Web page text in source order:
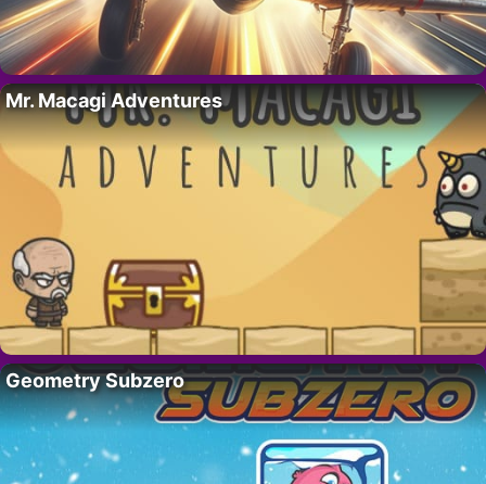
Mr. Macagi Adventures
Geometry Subzero